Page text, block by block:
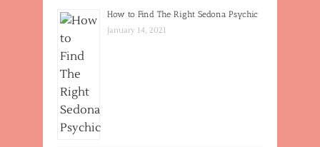
How to Find The Right Sedona Psychic
January 14, 2021